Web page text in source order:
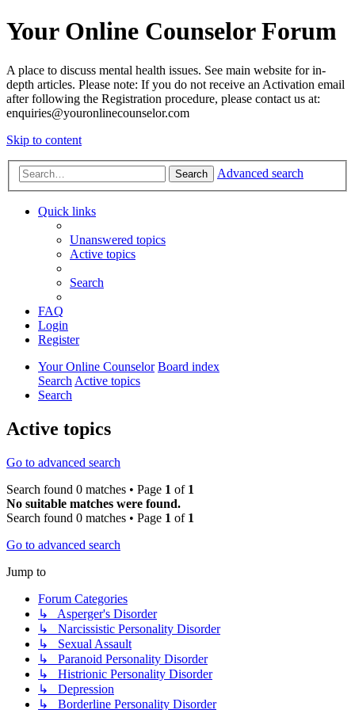
Your Online Counselor Forum
A place to discuss mental health issues. See main website for in-
depth articles. Please note: If you do not receive an Activation email
after following the Registration procedure, please contact us at:
enquiries@youronlinecounselor.com
Skip to content
Search Advanced search
Quick links
Unanswered topics
Active topics
Search
FAQ
Login
Register
Your Online Counselor Board index
SearchActive topics
Search
Active topics
Go to advanced search
Search found 0 matches • Page 1 of 1
No suitable matches were found.
Search found 0 matches • Page 1 of 1
Go to advanced search
Jump to
Forum Categories
↳ Asperger's Disorder
↳ Narcissistic Personality Disorder
↳ Sexual Assault
↳ Paranoid Personality Disorder
↳ Histrionic Personality Disorder
↳ Depression
↳ Borderline Personality Disorder